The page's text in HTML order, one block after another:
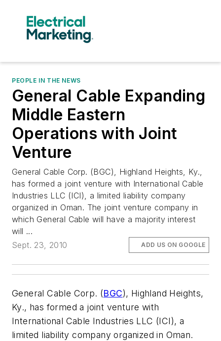
PEOPLE IN THE NEWS
General Cable Expanding
Middle Eastern
Operations with Joint
Venture
General Cable Corp. (BGC), Highland Heights, Ky.,
has formed a joint venture with International Cable
Industries LLC (ICI), a limited liability company
organized in Oman. The joint venture company in
which General Cable will have a majority interest
will ...
Sept. 23, 2010
ADD US ON GOOGLE
General Cable Corp. (BGC), Highland Heights,
Ky., has formed a joint venture with
International Cable Industries LLC (ICI), a
limited liability company organized in Oman.